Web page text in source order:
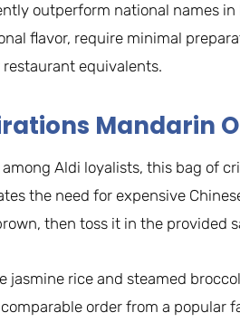
outperform national names
flavor, require minimal
equivalents.
Mandarin
Aldi loyalists, this bag of
the need for expensive
then toss it in the provided
jasmine rice and steamed
order from a popular